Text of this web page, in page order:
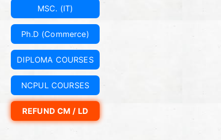
Ec
MSC. (IT)
Ph.D (Commerce)
DIPLOMA COURSES
NCPUL COURSES
REFUND CM / LD